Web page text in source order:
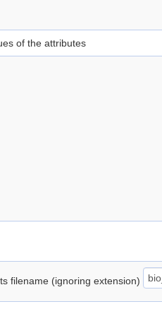
of the attributes
filename (ignoring extension)